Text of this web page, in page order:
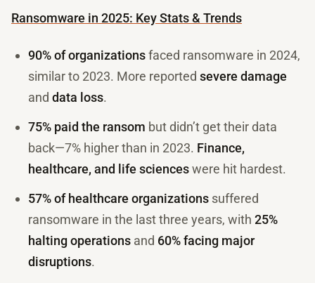
Ransomware in 2025: Key Stats & Trends
90% of organizationsfaced ransomware in 2024,
similar to 2023. More reported severe damage
and data loss.
75% paid the ransom but didn’t get their data
back—7% higher than in 2023. Finance,
healthcare, and life scienceswere hit hardest.
57% of healthcare organizations suffered
ransomware in the last three years, with 25%
halting operations and 60% facing major
disruptions.